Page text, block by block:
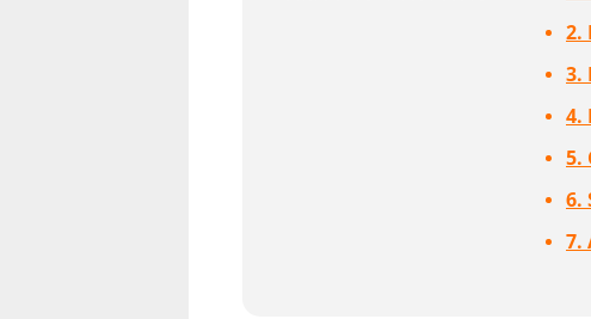
2.
3.
4.
5.
6.
7.